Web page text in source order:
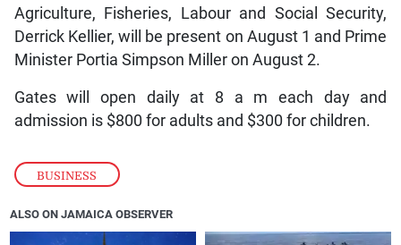
BUSINESS
Agriculture, Fisheries, Labour and Social Security,
Derrick Kellier, will be present on August 1 and Prime
Minister Portia Simpson Miller on August 2.
Gates will open daily at 8 a m each day and
admission is $800 for adults and $300 for children.
ALSO ON JAMAICA OBSERVER